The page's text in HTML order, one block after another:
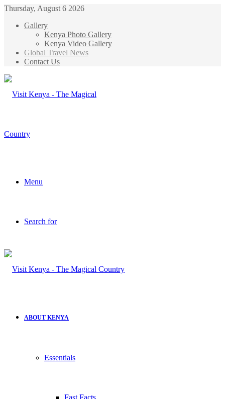
Thursday, August 6 2026
Gallery
Kenya Photo Gallery
Kenya Video Gallery
Global Travel News
Contact Us
Menu
Search for
ABOUT KENYA
Essentials
Fast Facts